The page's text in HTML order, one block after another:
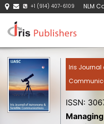
+1 (914) 407-6109 NLM
Iris Journal
ISSN: